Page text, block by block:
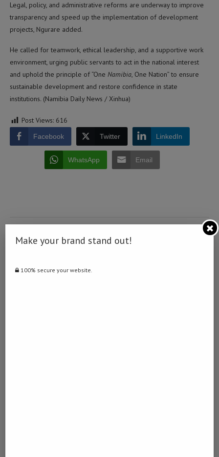
Legal, policy, and administrative reforms are underway to improve
transparency and speed up the implementation of development
projects, Ngurare added.
He called for teamwork, ethical leadership, and a supportive work
environment, urging public servants to act in the national interest
and uphold the principle of “One Namibia, One Nation” to ensure
sustainable development and restore confidence in state
institutions. (Namibia Daily News / Xinhua)
Post Views: 616
Facebook Twitter LinkedIn
WhatsApp Email
0
Make your brand stand out!
100% secure your website.